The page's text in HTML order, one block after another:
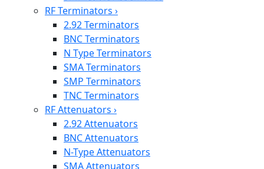
RF Terminators ›
2.92 Terminators
BNC Terminators
N Type Terminators
SMA Terminators
SMP Terminators
TNC Terminators
RF Attenuators ›
2.92 Attenuators
BNC Attenuators
N-Type Attenuators
SMA Attenuators